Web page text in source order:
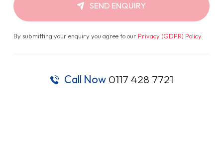
SEND ENQUIRY
By submitting your enquiry you agree to our Privacy (GDPR) Policy.
Call Now 0117 428 7721